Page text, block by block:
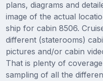
plans, diagrams and
image of the actual
ship for cabin 8506.
different (staterooms)
pictures and/or cabin
That is plenty of
sampling of all the